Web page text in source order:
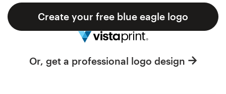
Create your free blue eagle logo
Or, get a professional logo design
Support
1 800 513 1678
Help Center